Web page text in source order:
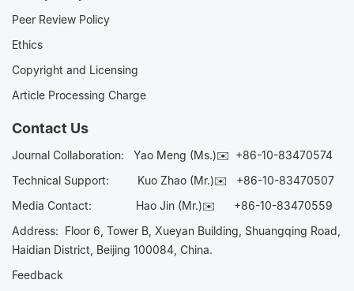
Peer Review Policy
Ethics
Copyright and Licensing
Article Processing Charge
Contact Us
Journal Collaboration: Yao Meng (Ms.)✉️ +86-10-83470574
Technical Support:
Kuo Zhao (Mr.)✉️ +86-10-83470507
Media Contact: Hao Jin (Mr.)✉️ +86-10-83470559
Address: Floor 6, Tower B, Xueyan Building, Shuangqing Road,
Haidian District, Beijing 100084, China.
Feedback